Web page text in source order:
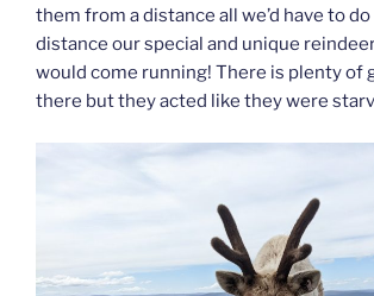
them from a distance all we’d have to
distance our special and unique
would come running! There is plenty of
there but they acted like they were